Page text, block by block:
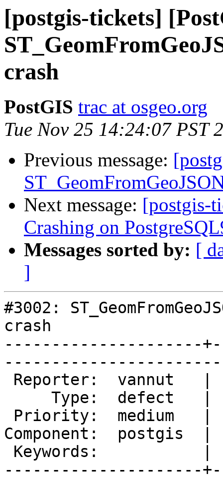
[postgis-tickets]
crash
PostGIS trac at osgeo.org
Tue Nov 25 14:24:07 PST
Previous message:
Next message: [postgis-
Crashing on
Messages sorted by: [
]
#3002:
crash
---------------------
Component:
---------------------